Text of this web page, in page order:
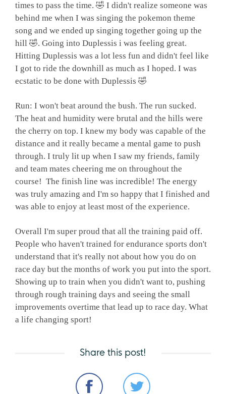
times to pass the time. 🤣 I didn't realize someone was
behind me when I was singing the pokemon theme
song and we ended up singing together going up the
hill 🤣. Going into Duplessis i was feeling great.
Hitting Duplessis was a lot less fun and didn't feel like
I got to ride the downhill as much as I hoped. I was
ecstatic to be done with Duplessis 🤣
Run: I won't beat around the bush. The run sucked.
The heat and humidity were brutal and the hills were
the cherry on top. I knew my body was capable of the
distance and it really became a mental game to push
through. I truly lit up when I saw my friends, family
and team mates cheering me on throughout the
course! The finish line was incredible! The energy
was truly amazing and I'm so happy that I finished and
was able to enjoy at least most of the experience.
Overall I'm super proud that all the training paid off.
People who haven't trained for endurance sports don't
understand that it's really not about how you do on
race day but the months of work you put into the sport.
Showing up to train when you didn't want to, pushing
through rough training days and seeing the small
improvements overtime that lead up to race day. What
a life changing sport!
Share this post!